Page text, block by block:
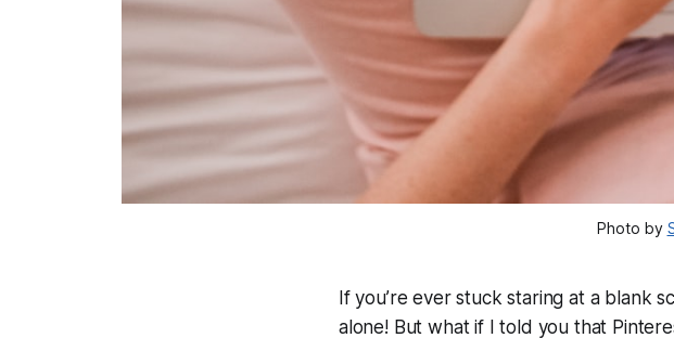
Photo by
If you’re ever stuck staring at a blank
alone! But what if I told you that